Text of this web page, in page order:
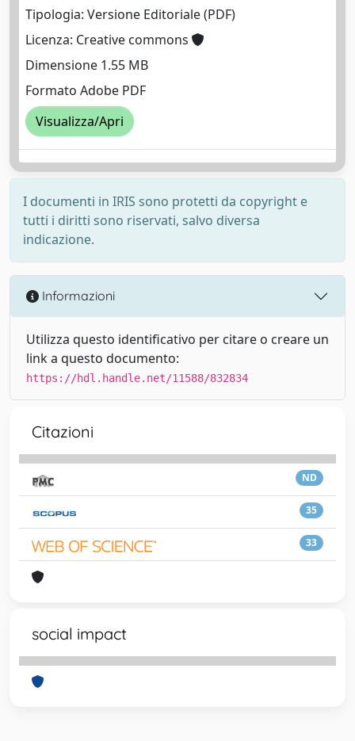
Tipologia: Versione Editoriale (PDF)
Licenza: Creative commons
Dimensione 1.55 MB
Formato Adobe PDF
Visualizza/Apri
I documenti in IRIS sono protetti da copyright e
tutti i diritti sono riservati, salvo diversa
indicazione.
Informazioni
Utilizza questo identificativo per citare o creare un
link a questo documento:
https://hdl.handle.net/11588/832834
Citazioni
ND
35
33
social impact